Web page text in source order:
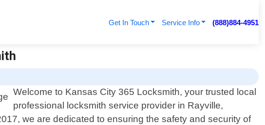
Get In Touch Service Info (888)884-4951
Welcome to Kansas City 365 Locksmith, your trusted local
professional locksmith service provider in Rayville,
we are dedicated to ensuring the safety and security of